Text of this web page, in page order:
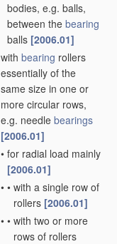
bodies, e.g. balls,
between the bearing
balls [2006.01]
with bearing rollers
essentially of the
same size in one or
more circular rows,
e.g. needle bearings
[2006.01]
• for radial load mainly
[2006.01]
• • with a single row of
rollers [2006.01]
• • with two or more
rows of rollers